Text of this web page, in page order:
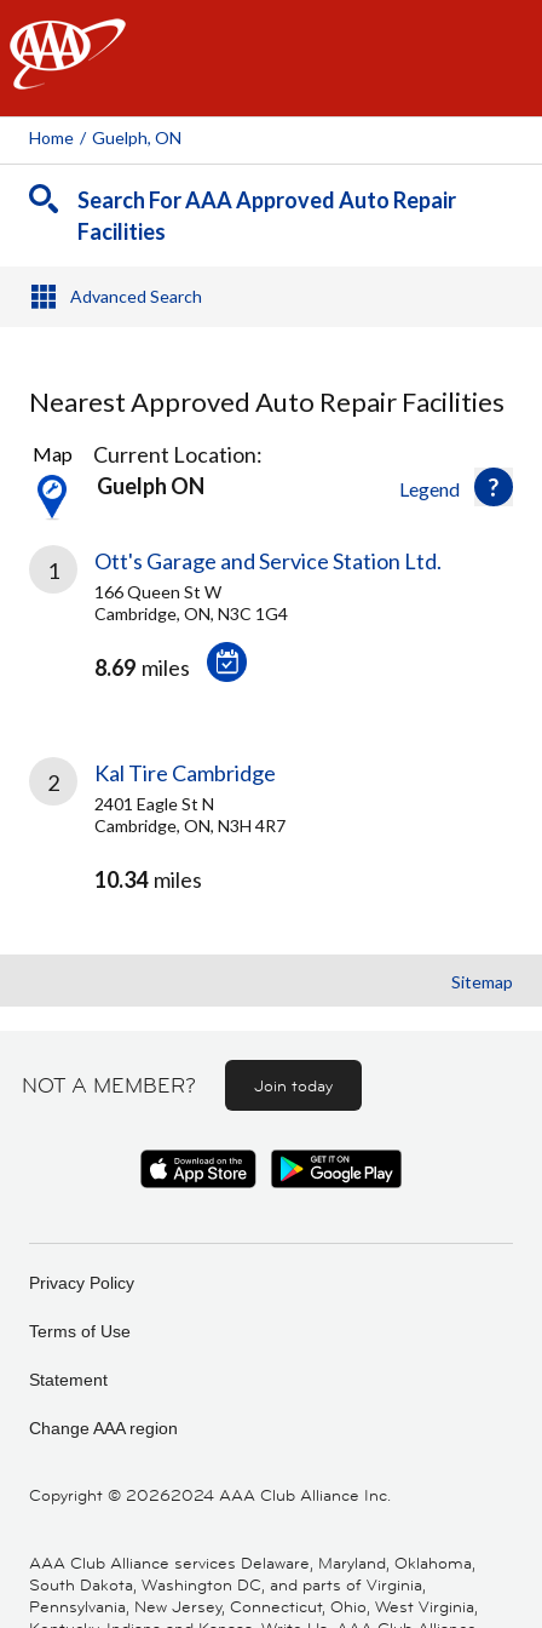
AAA
Home / Guelph, ON
Search For AAA Approved Auto Repair
Facilities
Advanced Search
Nearest Approved Auto Repair Facilities
2
Results
found
Legend
Map
Current Location:
Guelph ON
1 Ott's Garage and Service Station Ltd.
166 Queen St W
Cambridge, ON, N3C 1G4
8.69 miles
2 Kal Tire Cambridge
2401 Eagle St N
Cambridge, ON, N3H 4R7
10.34 miles
Sitemap
NOT A MEMBER? Join today
Copyright © 20262024 AAA Club Alliance Inc.
Privacy Policy
Terms of Use
Statement
Change AAA region
AAA Club Alliance services Delaware, Maryland, Oklahoma,
South Dakota, Washington DC, and parts of Virginia,
Pennsylvania, New Jersey, Connecticut, Ohio, West Virginia,